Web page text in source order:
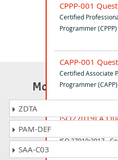
CPPP-001
Certified
Programmer (CPPP)
CAPP-001
Certified Associate
Programmer (CAPP)
ISO27019LA
ISO 27019:2017 -
Most Popular
ZDTA
PAM-DEF
SAA-C03